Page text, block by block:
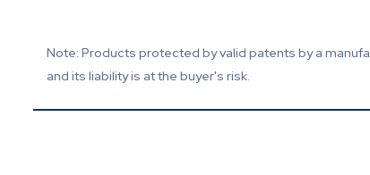
Note: Products protected by valid patents by a
and its liability is at the buyer's risk.